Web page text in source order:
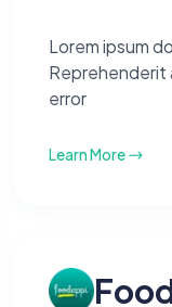
Lorem ipsum
Reprehenderit
error
Learn More